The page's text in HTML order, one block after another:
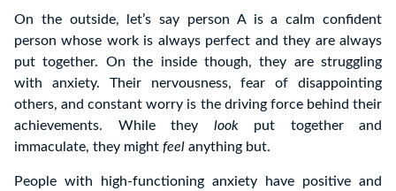
On the outside, let’s say person A is a calm confident
person whose work is always perfect and they are always
put together. On the inside though, they are struggling
with anxiety. Their nervousness, fear of disappointing
others, and constant worry is the driving force behind their
achievements. While they lookput together and
immaculate, they might feel anything but.
People with high-functioning anxiety have positive and